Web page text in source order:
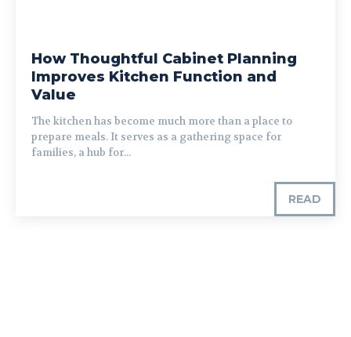
How Thoughtful Cabinet Planning
Improves Kitchen Function and
Value
The kitchen has become much more than a place to
prepare meals. It serves as a gathering space for
families, a hub for...
READ